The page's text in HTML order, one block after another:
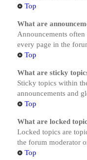
Top
What are
Announcements
every page in the
Top
What are sticky
Sticky topics within
announcements and
Top
What are locked
Locked topics are
the forum moderator
Top